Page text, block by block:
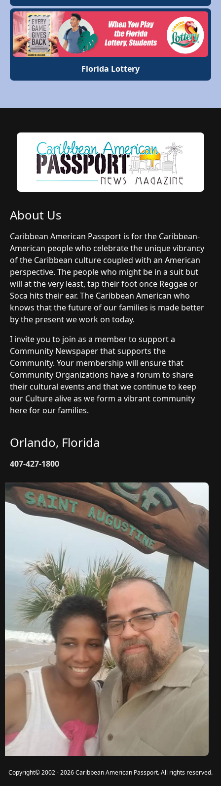
Florida Lottery
About Us
Caribbean American Passport is for the Caribbean-
American people who celebrate the unique vibrancy
of the Caribbean culture coupled with an American
perspective. The people who might be in a suit but
will at the very least, tap their foot once Reggae or
Soca hits their ear. The Caribbean American who
knows that the future of our families is made better
by the present we work on today.
I invite you to join as a member to support a
Community Newspaper that supports the
Community. Your membership will ensure that
Community Organizations have a forum to share
their cultural events and that we continue to keep
our Culture alive as we form a vibrant community
here for our families.
Orlando, Florida
407-427-1800
Copyright©2002 - 2026 Caribbean American Passport. All rights reserved.